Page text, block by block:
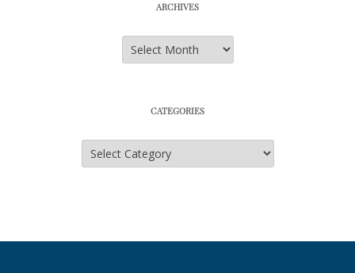
ARCHIVES
Archives
CATEGORIES
Categories